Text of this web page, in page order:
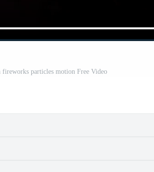
particles motion Free Video